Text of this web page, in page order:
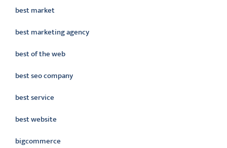
best market
best marketing agency
best of the web
best seo company
best service
best website
bigcommerce